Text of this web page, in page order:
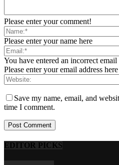
Please enter your comment!
Please enter your name here
You have entered an incorrect email
Please enter your email address here
Save my name, email, and
time I comment.
EDITOR PICKS